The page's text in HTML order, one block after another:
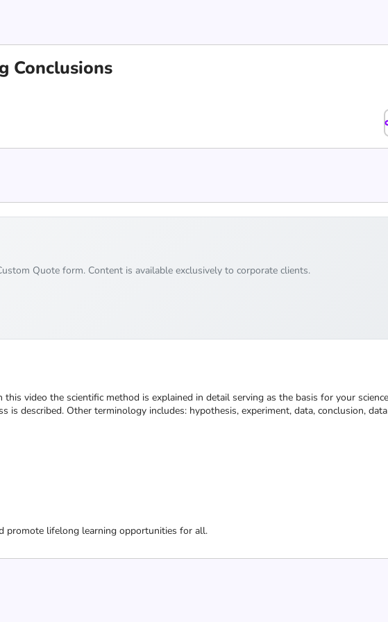
Conclusions
Quote form. Content is available exclusively to corporate clients.
video the scientific method is explained in detail serving as the basis for your
described. Other terminology includes: hypothesis, experiment, data, conclusion,
promote lifelong learning opportunities for all.